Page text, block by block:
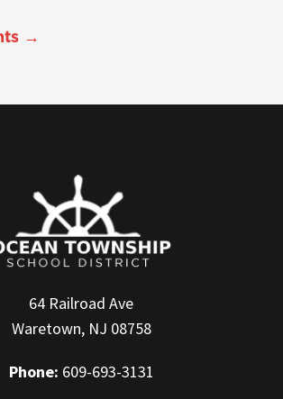
→
64 Railroad Ave
Waretown, NJ 08758
Phone: 609-693-3131